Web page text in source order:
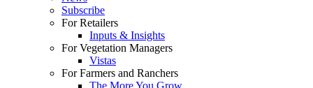
Subscribe
For Retailers
Inputs & Insights
For Vegetation Managers
Vistas
For Farmers and Ranchers